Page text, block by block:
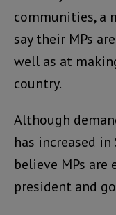
communities, a
say their MPs
well as at
country.
Although
has increased
believe MPs
president and